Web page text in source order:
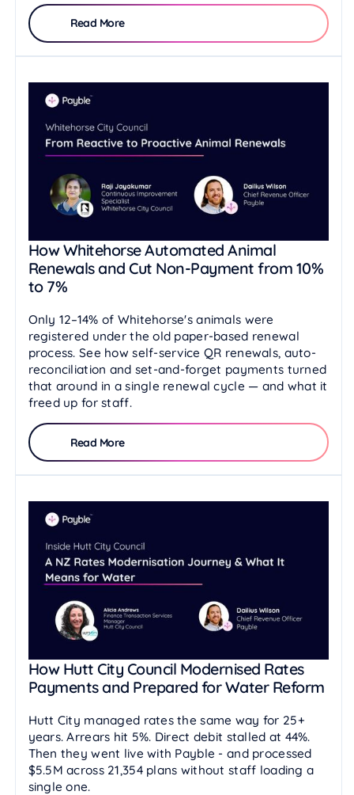
Read More
How Whitehorse Automated Animal
Renewals and Cut Non-Payment from 10%
to 7%
Only 12–14% of Whitehorse's animals were
registered under the old paper-based renewal
process. See how self-service QR renewals, auto-
reconciliation and set-and-forget payments turned
that around in a single renewal cycle — and what it
freed up for staff.
Read More
How Hutt City Council Modernised Rates
Payments and Prepared for Water Reform
Hutt City managed rates the same way for 25+
years. Arrears hit 5%. Direct debit stalled at 44%.
Then they went live with Payble - and processed
$5.5M across 21,354 plans without staff loading a
single one.